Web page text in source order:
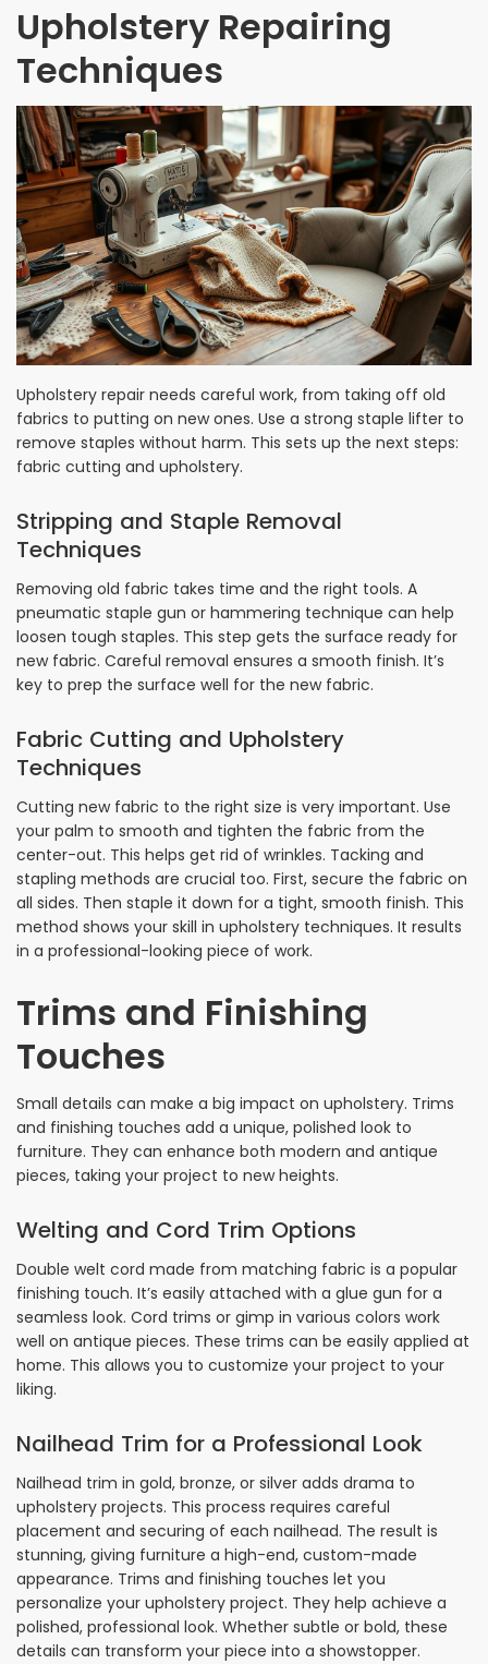
Upholstery Repairing
Techniques
Upholstery repair needs careful work, from taking off old
fabrics to putting on new ones. Use a strong staple lifter to
remove staples without harm. This sets up the next steps:
fabric cutting and upholstery.
Stripping and Staple Removal
Techniques
Removing old fabric takes time and the right tools. A
pneumatic staple gun or hammering technique can help
loosen tough staples. This step gets the surface ready for
new fabric. Careful removal ensures a smooth finish. It’s
key to prep the surface well for the new fabric.
Fabric Cutting and Upholstery
Techniques
Cutting new fabric to the right size is very important. Use
your palm to smooth and tighten the fabric from the
center-out. This helps get rid of wrinkles. Tacking and
stapling methods are crucial too. First, secure the fabric on
all sides. Then staple it down for a tight, smooth finish. This
method shows your skill in upholstery techniques. It results
in a professional-looking piece of work.
Trims and Finishing
Touches
Small details can make a big impact on upholstery. Trims
and finishing touches add a unique, polished look to
furniture. They can enhance both modern and antique
pieces, taking your project to new heights.
Welting and Cord Trim Options
Double welt cord made from matching fabric is a popular
finishing touch. It’s easily attached with a glue gun for a
seamless look. Cord trims or gimp in various colors work
well on antique pieces. These trims can be easily applied at
home. This allows you to customize your project to your
liking.
Nailhead Trim for a Professional Look
Nailhead trim in gold, bronze, or silver adds drama to
upholstery projects. This process requires careful
placement and securing of each nailhead. The result is
stunning, giving furniture a high-end, custom-made
appearance. Trims and finishing touches let you
personalize your upholstery project. They help achieve a
polished, professional look. Whether subtle or bold, these
details can transform your piece into a showstopper.